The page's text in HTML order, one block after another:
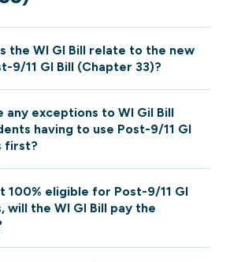
the WI GI Bill relate to the new
9/11 GI Bill (Chapter 33)?
any exceptions to WI Gil Bill
having to use Post-9/11 GI
first?
100% eligible for Post-9/11 GI
will the WI GI Bill pay the